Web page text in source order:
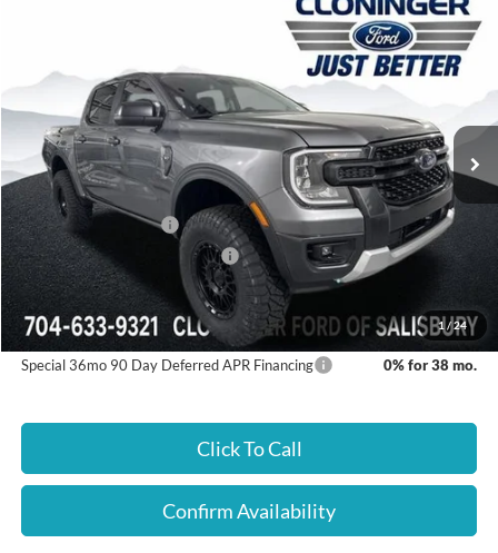
1 / 24
Cloninger Ford of Salisbury
1FTER4HH6TLE30373 Stock:26347FModel:
In Stock Ext.
$47,559
JUST BETTER PRICE
Less
Dealer Processing Fee
+$899
Retail Customer Cash
-$1,000
SSE Down Payment Assistance
Just Better Price: $47,559
Special 36mo 90 Day Deferred APR Financing 0% for 38 mo.
Click To Call
Confirm Availability